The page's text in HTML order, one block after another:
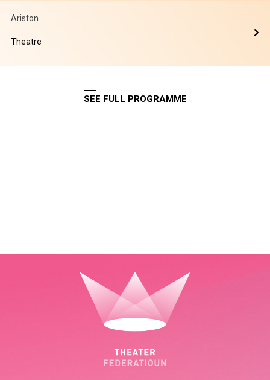
Ariston
Theatre
SEE FULL PROGRAMME